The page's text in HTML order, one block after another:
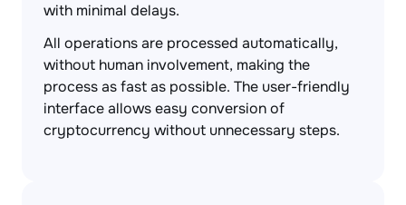
with minimal delays.
All operations are processed automatically,
without human involvement, making the
process as fast as possible. The user-friendly
interface allows easy conversion of
cryptocurrency without unnecessary steps.